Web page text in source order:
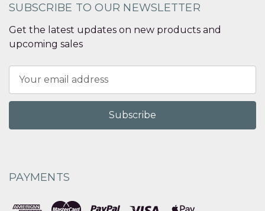
SUBSCRIBE TO OUR NEWSLETTER
Get the latest updates on new products and
upcoming sales
Address
PAYMENTS